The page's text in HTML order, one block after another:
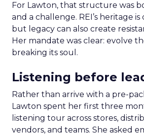
For Lawton, that structure was
and a challenge. REI’s heritage
but legacy can also create
Her mandate was clear: evolve
breaking its soul.
Listening before
Rather than arrive with a pre-
Lawton spent her first three
listening tour across stores,
vendors, and teams. She asked